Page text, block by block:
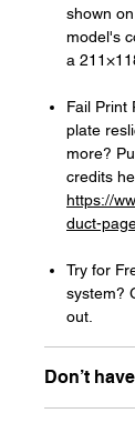
shown
model's
a
Fail Print
plate
more?
credits
https://
duct-
Try for
system?
out.
Don’t